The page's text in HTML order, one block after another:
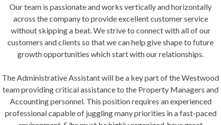
Rental Login
Our team is passionate and works vertically and horizontally
across the company to provide excellent customer service
without skipping a beat. We strive to connect with all of our
customers and clients so that we can help give shape to future
growth opportunities which start with our relationships.
The Administrative Assistant will be a key part of the Westwood
team providing critical assistance to the Property Managers and
Accounting personnel. This position requires an experienced
professional capable of juggling many priorities in a fast-paced